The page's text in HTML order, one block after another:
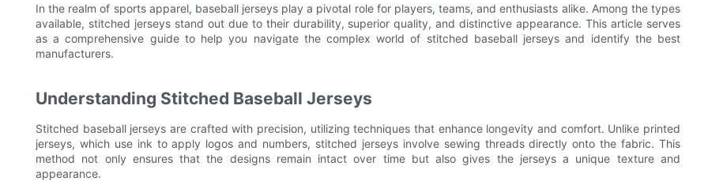
In the realm of sports apparel, baseball jerseys play a pivotal role for players, teams, and enthusiasts alike. Among the types
available, stitched jerseys stand out due to their durability, superior quality, and distinctive appearance. This article serves
as a comprehensive guide to help you navigate the complex world of stitched baseball jerseys and identify the best
manufacturers.
Understanding Stitched Baseball Jerseys
Stitched baseball jerseys are crafted with precision, utilizing techniques that enhance longevity and comfort. Unlike printed
jerseys, which use ink to apply logos and numbers, stitched jerseys involve sewing threads directly onto the fabric. This
method not only ensures that the designs remain intact over time but also gives the jerseys a unique texture and
appearance.